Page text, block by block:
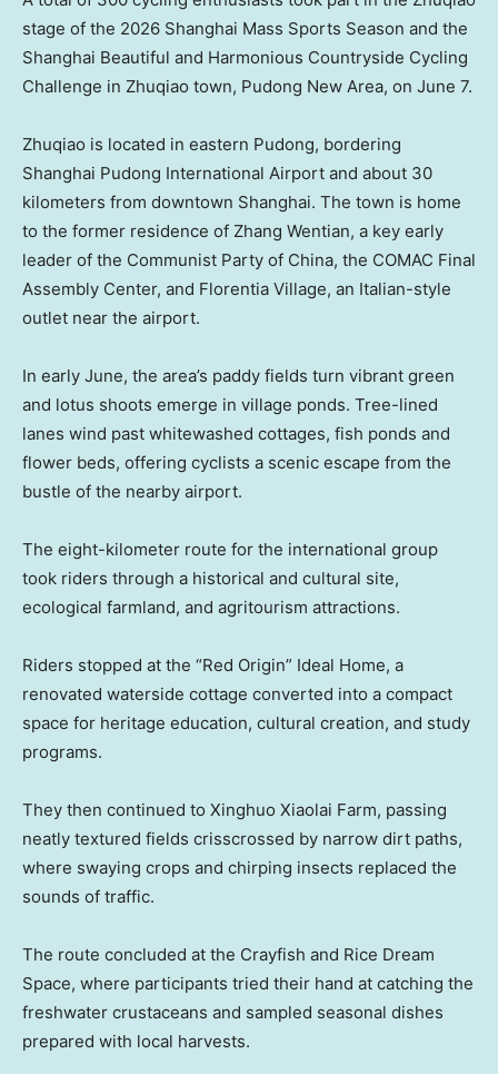
stage of the 2026 Shanghai Mass Sports Season and the
Shanghai Beautiful and Harmonious Countryside Cycling
Challenge in Zhuqiao town, Pudong New Area, on June 7.
Zhuqiao is located in eastern Pudong, bordering
Shanghai Pudong International Airport and about 30
kilometers from downtown Shanghai. The town is home
to the former residence of Zhang Wentian, a key early
leader of the Communist Party of China, the COMAC Final
Assembly Center, and Florentia Village, an Italian-style
outlet near the airport.
In early June, the area’s paddy fields turn vibrant green
and lotus shoots emerge in village ponds. Tree-lined
lanes wind past whitewashed cottages, fish ponds and
flower beds, offering cyclists a scenic escape from the
bustle of the nearby airport.
The eight-kilometer route for the international group
took riders through a historical and cultural site,
ecological farmland, and agritourism attractions.
Riders stopped at the “Red Origin” Ideal Home, a
renovated waterside cottage converted into a compact
space for heritage education, cultural creation, and study
programs.
They then continued to Xinghuo Xiaolai Farm, passing
neatly textured fields crisscrossed by narrow dirt paths,
where swaying crops and chirping insects replaced the
sounds of traffic.
The route concluded at the Crayfish and Rice Dream
Space, where participants tried their hand at catching the
freshwater crustaceans and sampled seasonal dishes
prepared with local harvests.